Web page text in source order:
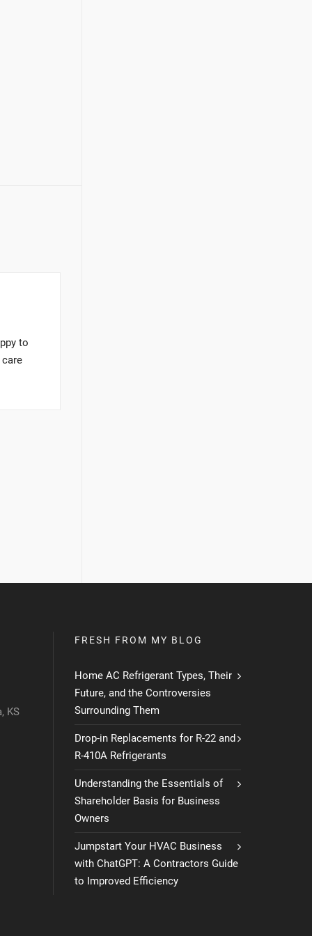
to
KS
FRESH FROM MY BLOG
Home AC Refrigerant Types, Their
Future, and the Controversies
Surrounding Them
Drop-in Replacements for R-22 and
R-410A Refrigerants
Understanding the Essentials of
Shareholder Basis for Business
Owners
Jumpstart Your HVAC Business
with ChatGPT: A Contractors Guide
to Improved Efficiency